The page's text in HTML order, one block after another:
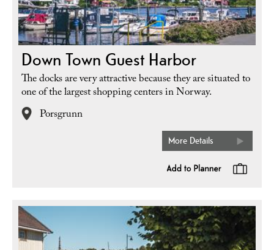
Down Town Guest Harbor
The docks are very attractive because they are situated to
one of the largest shopping centers in Norway.
Porsgrunn
More Details